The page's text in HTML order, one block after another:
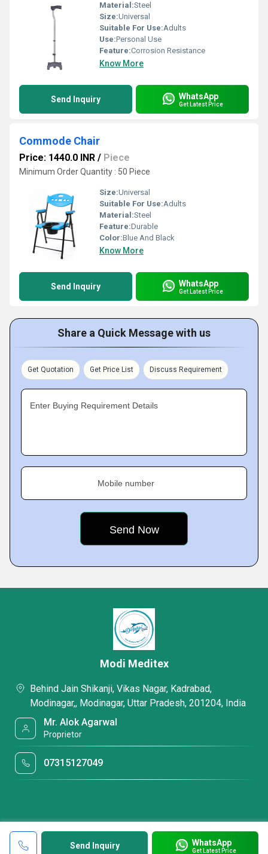
Material:Steel
Size:Universal
Suitable For Use:Adults
Use:Personal Use
Feature:Corrosion Resistance
Know More
Send Inquiry WhatsApp
Get Latest Price
Commode Chair
Price: 1440.0 INR / Piece
Minimum Order Quantity : 50 Piece
Size:Universal
Suitable For Use:Adults
Material:Steel
Feature:Durable
Color:Blue And Black
Know More
Send Inquiry WhatsApp
Get Latest Price
Share a Quick Message with us
Get Quotation Get Price List Discuss Requirement
Enter Buying Requirement Details
Mobile number
Send Inquiry WhatsApp
Get Latest Price
Modi Meditex
Behind Jain Shikanji, Vikas Nagar, Kadrabad,
Modinagar,, Modinagar, Uttar Pradesh, 201204, India
Mr. Alok Agarwal
Proprietor
07315127049